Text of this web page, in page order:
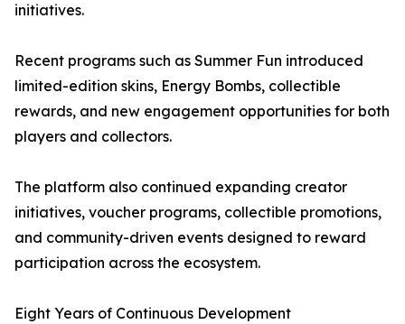
initiatives.
Recent programs such as Summer Fun introduced
limited-edition skins, Energy Bombs, collectible
rewards, and new engagement opportunities for both
players and collectors.
The platform also continued expanding creator
initiatives, voucher programs, collectible promotions,
and community-driven events designed to reward
participation across the ecosystem.
Eight Years of Continuous Development